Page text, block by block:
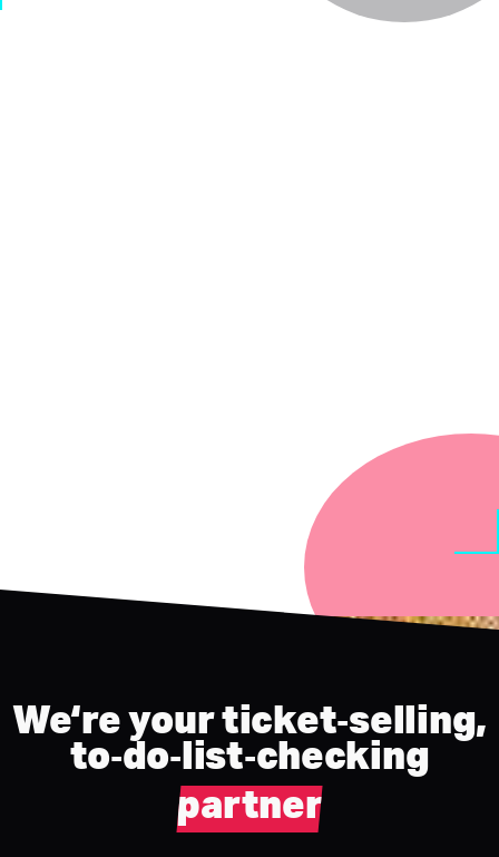
We‘re your ticket‑selling,
to‑do‑list‑checking
partner